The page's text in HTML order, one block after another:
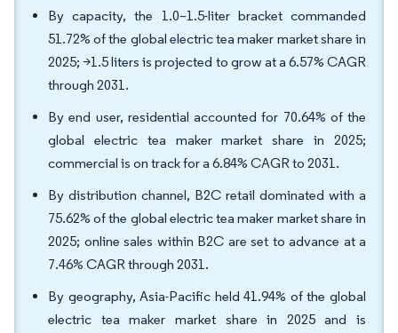
By capacity, the 1.0–1.5-liter bracket commanded
51.72% of the global electric tea maker market share in
2025; >1.5 liters is projected to grow at a 6.57% CAGR
through 2031.
By end user, residential accounted for 70.64% of the
global electric tea maker market share in 2025;
commercial is on track for a 6.84% CAGR to 2031.
By distribution channel, B2C retail dominated with a
75.62% of the global electric tea maker market share in
2025; online sales within B2C are set to advance at a
7.46% CAGR through 2031.
By geography, Asia-Pacific held 41.94% of the global
electric tea maker market share in 2025 and is